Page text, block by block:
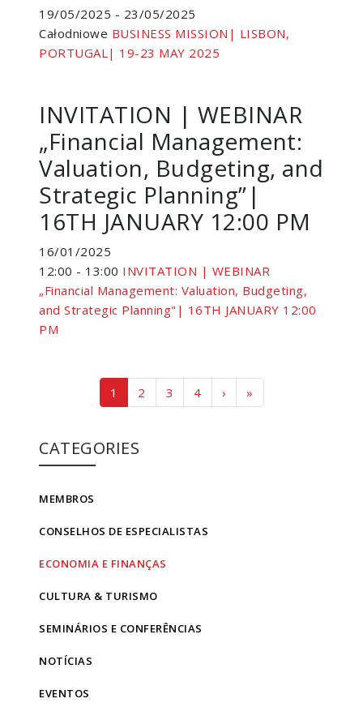
19/05/2025 - 23/05/2025
Całodniowe BUSINESS MISSION| LISBON,
PORTUGAL| 19-23 MAY 2025
INVITATION | WEBINAR
„Financial Management:
Valuation, Budgeting, and
Strategic Planning”|
16TH JANUARY 12:00 PM
16/01/2025
12:00 - 13:00 INVITATION | WEBINAR
„Financial Management: Valuation, Budgeting,
and Strategic Planning"| 16TH JANUARY 12:00
PM
Page navigation
Current Page
1 Page
2 Page
3 Page
4 › »
CATEGORIES
MEMBROS
CONSELHOS DE ESPECIALISTAS
ECONOMIA E FINANÇAS
CULTURA & TURISMO
SEMINÁRIOS E CONFERÊNCIAS
NOTÍCIAS
EVENTOS